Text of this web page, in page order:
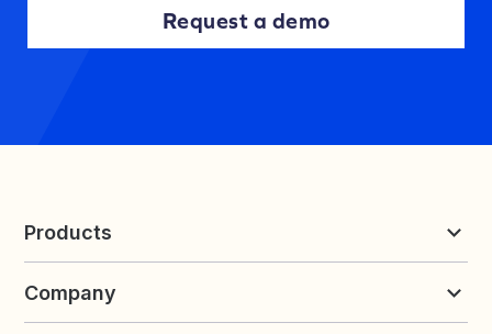
Request a demo
Products
Loyalty & Referrals
Company